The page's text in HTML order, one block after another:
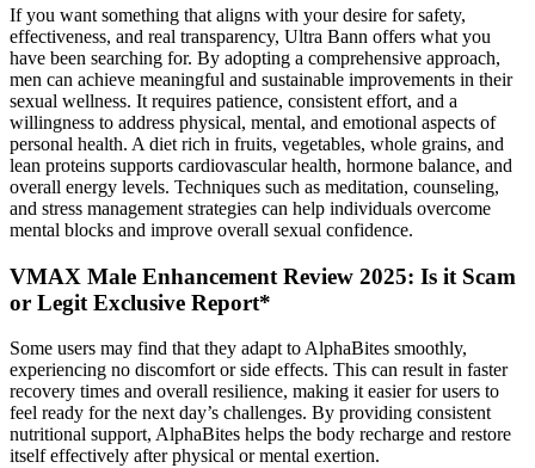
If you want something that aligns with your desire for safety,
effectiveness, and real transparency, Ultra Bann offers what you
have been searching for. By adopting a comprehensive approach,
men can achieve meaningful and sustainable improvements in their
sexual wellness. It requires patience, consistent effort, and a
willingness to address physical, mental, and emotional aspects of
personal health. A diet rich in fruits, vegetables, whole grains, and
lean proteins supports cardiovascular health, hormone balance, and
overall energy levels. Techniques such as meditation, counseling,
and stress management strategies can help individuals overcome
mental blocks and improve overall sexual confidence.
VMAX Male Enhancement Review 2025: Is it Scam
or Legit Exclusive Report*
Some users may find that they adapt to AlphaBites smoothly,
experiencing no discomfort or side effects. This can result in faster
recovery times and overall resilience, making it easier for users to
feel ready for the next day’s challenges. By providing consistent
nutritional support, AlphaBites helps the body recharge and restore
itself effectively after physical or mental exertion.